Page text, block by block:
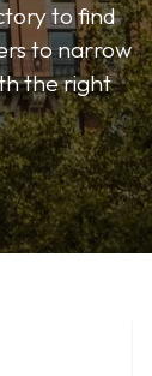
to find
to narrow
the right